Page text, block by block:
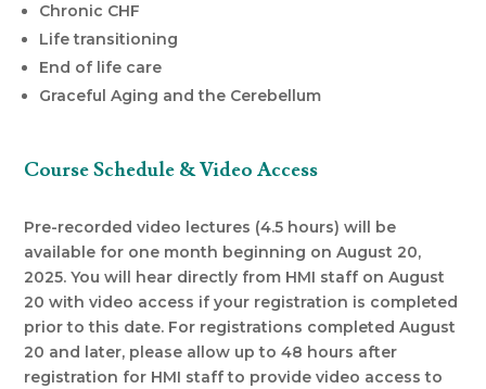
Chronic CHF
Life transitioning
End of life care
Graceful Aging and the Cerebellum
Course Schedule & Video Access
Pre-recorded video lectures (4.5 hours) will be
available for one month beginning on August 20,
2025. You will hear directly from HMI staff on August
20 with video access if your registration is completed
prior to this date. For registrations completed August
20 and later, please allow up to 48 hours after
registration for HMI staff to provide video access to